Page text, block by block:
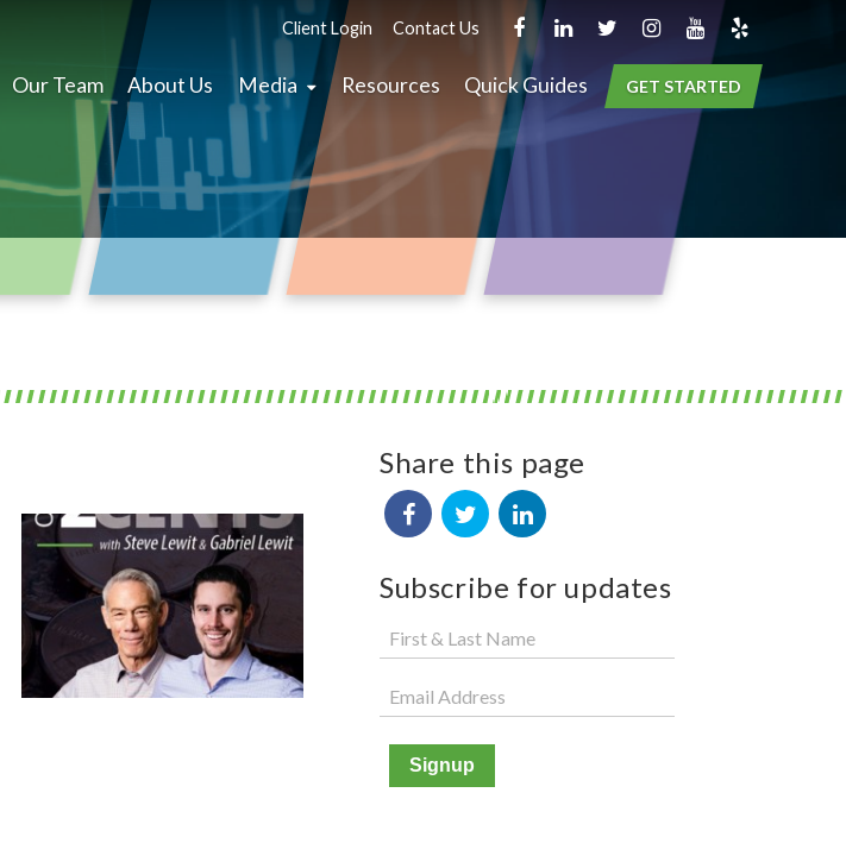
Client Login Contact Us
Our Team About Us Media Resources Quick Guides GET STARTED
Share this page
Subscribe for updates